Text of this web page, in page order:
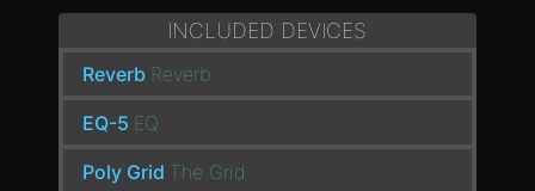
INCLUDED DEVICES
Reverb Reverb
EQ-5 EQ
Poly Grid The Grid